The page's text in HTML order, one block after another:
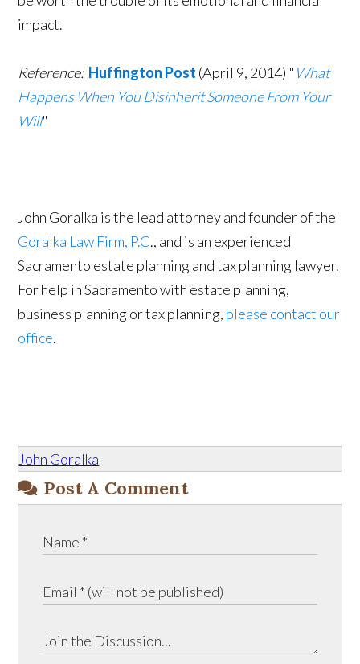
impact.
Reference: Huffington Post (April 9, 2014) " What
Happens When You Disinherit Someone From Your
Will"
John Goralka is the lead attorney and founder of the
Goralka Law Firm, P.C., and is an experienced
Sacramento estate planning and tax planning lawyer.
For help in Sacramento with estate planning,
business planning or tax planning, please contact our
office.
John Goralka
Post A Comment